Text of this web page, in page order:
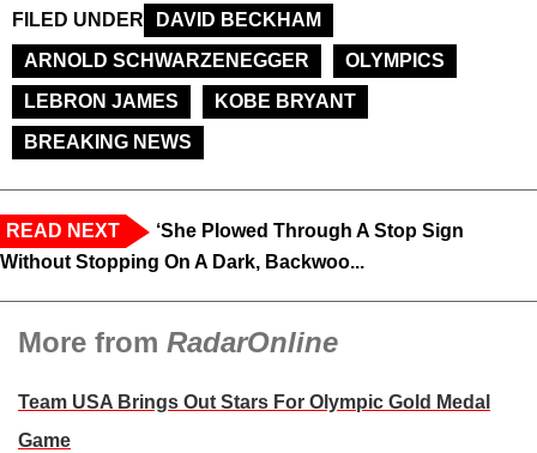
FILED UNDER
DAVID BECKHAM
ARNOLD SCHWARZENEGGER
OLYMPICS
LEBRON JAMES
KOBE BRYANT
BREAKING NEWS
READ NEXT
‘She Plowed Through A Stop Sign
Without Stopping On A Dark, Backwoo...
More from RadarOnline
Team USA Brings Out Stars For Olympic Gold Medal
Game